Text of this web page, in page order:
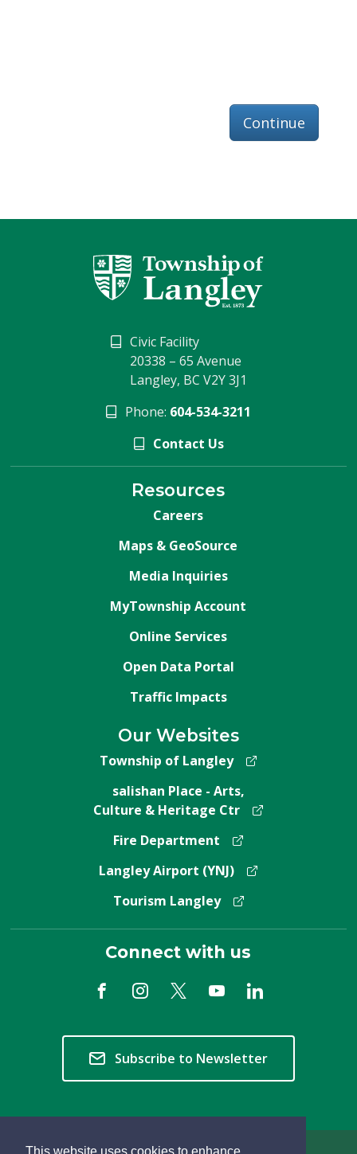
Continue
Civic Facility
20338 – 65 Avenue
Langley, BC V2Y 3J1
Phone: 604-534-3211
Contact Us
Resources
Careers
Maps & GeoSource
Media Inquiries
MyTownship Account
Online Services
Open Data Portal
Traffic Impacts
Our Websites
Township of Langley
salishan Place - Arts,
Culture & Heritage Ctr
Fire Department
Langley Airport (YNJ)
Tourism Langley
Connect with us
Subscribe to Newsletter